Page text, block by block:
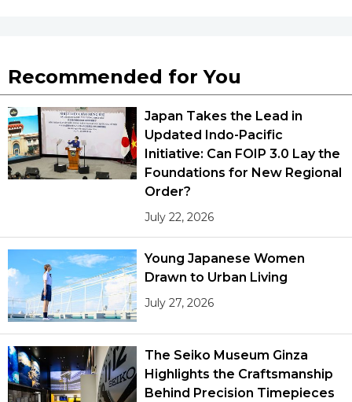
Recommended for You
Japan Takes the Lead in
Updated Indo-Pacific
Initiative: Can FOIP 3.0 Lay the
Foundations for New Regional
Order?
July 22, 2026
Young Japanese Women
Drawn to Urban Living
July 27, 2026
The Seiko Museum Ginza
Highlights the Craftsmanship
Behind Precision Timepieces